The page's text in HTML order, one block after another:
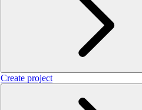
Create project